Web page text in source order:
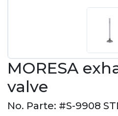
MORESA
valve
No. Parte: #S-9908